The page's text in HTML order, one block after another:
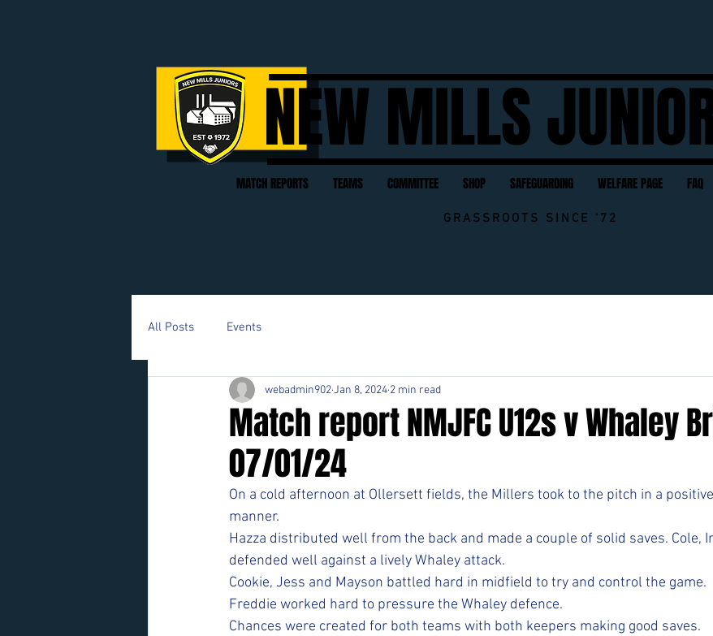
NEW MILLS
MATCH REPORTS TEAMS COMMITTEE SHOP SAFEGUARDING WELFARE PAGE FAQ
GRASSROOTS SINCE '72
All Posts Events
Match report NMJFC U12s v Whaley
07/01/24
webadmin902Jan 8, 2024 2 min read
On a cold afternoon at Ollersett fields, the Millers took to the pitch in a
manner.
Hazza distributed well from the back and made a couple of solid saves. Cole,
defended well against a lively Whaley attack.
Cookie, Jess and Mayson battled hard in midfield to try and control the game.
Freddie worked hard to pressure the Whaley defence.
Chances were created for both teams with both keepers making good saves.